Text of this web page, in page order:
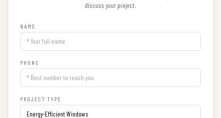
discuss your project.
NAME
PHONE
PROJECT TYPE